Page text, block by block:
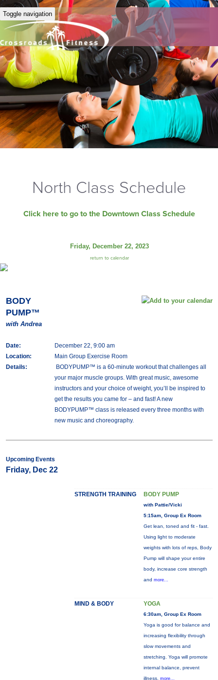
Toggle navigation
North Class Schedule
Click here to go to the Downtown Class Schedule
Friday, December 22, 2023
return to calendar
BODY
PUMP™
with Andrea
Date:
December 22, 9:00 am
Location:
Main Group Exercise Room
Details:
BODYPUMP™ is a 60-minute workout that challenges all
your major muscle groups. With great music, awesome
instructors and your choice of weight, you’ll be inspired to
get the results you came for – and fast! A new
BODYPUMP™ class is released every three months with
new music and choreography.
Upcoming Events
Friday, Dec 22
STRENGTH TRAINING BODY PUMP
with Pattie/Vicki
5:15am, Group Ex Room
Get lean, toned and fit - fast.
Using light to moderate
weights with lots of reps, Body
Pump will shape your entire
body, increase core strength
and more...
MIND & BODY YOGA
6:30am, Group Ex Room
Yoga is good for balance and
increasing flexibility through
slow movements and
stretching. Yoga will promote
internal balance, prevent
illness, more...